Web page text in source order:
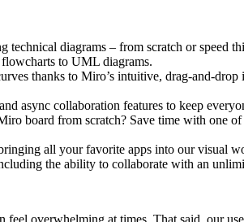
technical diagrams – from scratch or speed
to UML diagrams.
thanks to Miro’s intuitive, drag-and-
async collaboration features to keep
board from scratch? Save time with one
all your favorite apps into our visual
the ability to collaborate with an